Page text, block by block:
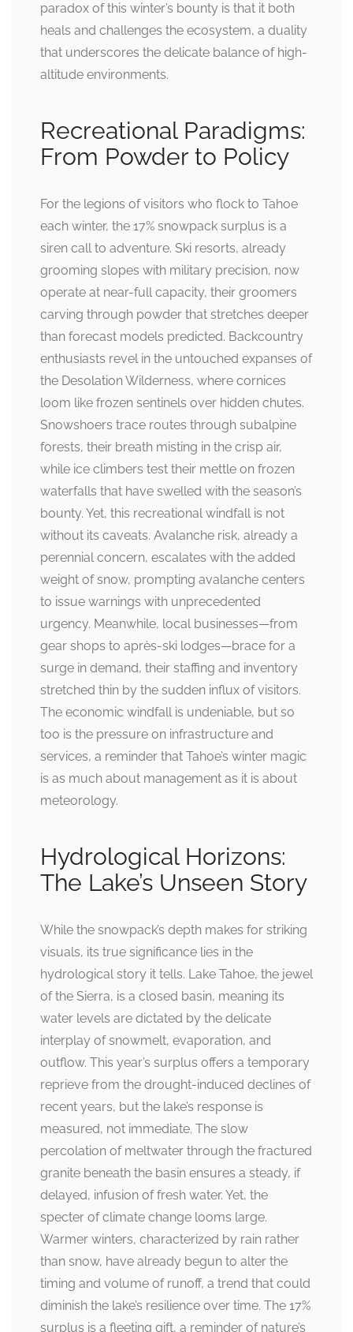
paradox of this winter’s bounty is that it both
heals and challenges the ecosystem, a duality
that underscores the delicate balance of high-
altitude environments.
Recreational Paradigms:
From Powder to Policy
For the legions of visitors who flock to Tahoe
each winter, the 17% snowpack surplus is a
siren call to adventure. Ski resorts, already
grooming slopes with military precision, now
operate at near-full capacity, their groomers
carving through powder that stretches deeper
than forecast models predicted. Backcountry
enthusiasts revel in the untouched expanses of
the Desolation Wilderness, where cornices
loom like frozen sentinels over hidden chutes.
Snowshoers trace routes through subalpine
forests, their breath misting in the crisp air,
while ice climbers test their mettle on frozen
waterfalls that have swelled with the season’s
bounty. Yet, this recreational windfall is not
without its caveats. Avalanche risk, already a
perennial concern, escalates with the added
weight of snow, prompting avalanche centers
to issue warnings with unprecedented
urgency. Meanwhile, local businesses—from
gear shops to après-ski lodges—brace for a
surge in demand, their staffing and inventory
stretched thin by the sudden influx of visitors.
The economic windfall is undeniable, but so
too is the pressure on infrastructure and
services, a reminder that Tahoe’s winter magic
is as much about management as it is about
meteorology.
Hydrological Horizons:
The Lake’s Unseen Story
While the snowpack’s depth makes for striking
visuals, its true significance lies in the
hydrological story it tells. Lake Tahoe, the jewel
of the Sierra, is a closed basin, meaning its
water levels are dictated by the delicate
interplay of snowmelt, evaporation, and
outflow. This year’s surplus offers a temporary
reprieve from the drought-induced declines of
recent years, but the lake’s response is
measured, not immediate. The slow
percolation of meltwater through the fractured
granite beneath the basin ensures a steady, if
delayed, infusion of fresh water. Yet, the
specter of climate change looms large.
Warmer winters, characterized by rain rather
than snow, have already begun to alter the
timing and volume of runoff, a trend that could
diminish the lake’s resilience over time. The 17%
surplus is a fleeting gift, a reminder of nature’s